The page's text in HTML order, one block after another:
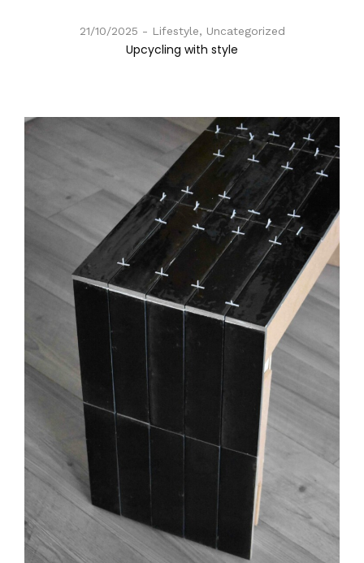
21/10/2025 Lifestyle, Uncategorized
Upcycling with style